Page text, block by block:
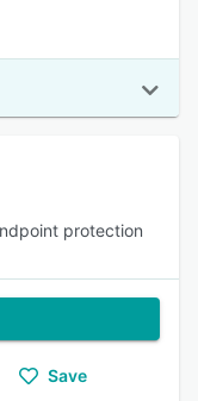
protection
Save